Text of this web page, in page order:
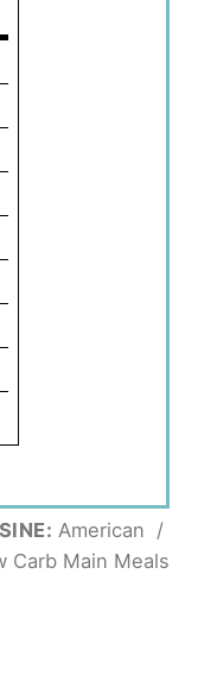
American /
Carb Main Meals